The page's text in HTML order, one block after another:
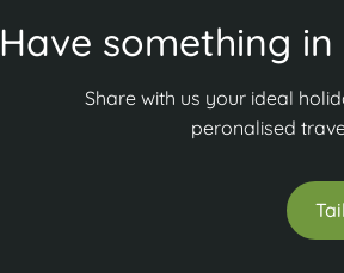
Have something
Share with us your ideal
peronalised